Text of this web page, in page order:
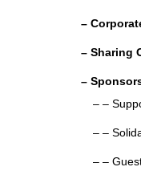
–
– Sharing
–
– –
– –
– –